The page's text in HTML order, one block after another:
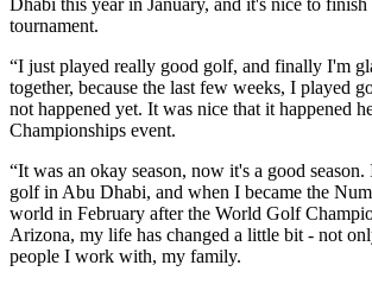
tournament.
“I just played really good golf, and finally I'm
together, because the last few weeks, I played
not happened yet. It was nice that it happened
Championships event.
“It was an okay season, now it's a good
golf in Abu Dhabi, and when I became the
world in February after the World Golf
Arizona, my life has changed a little bit - not
people I work with, my family.